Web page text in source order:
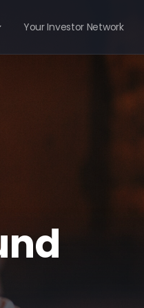
Your Investor Network